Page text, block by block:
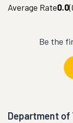
Average Rate0.0(
Be the
Department of